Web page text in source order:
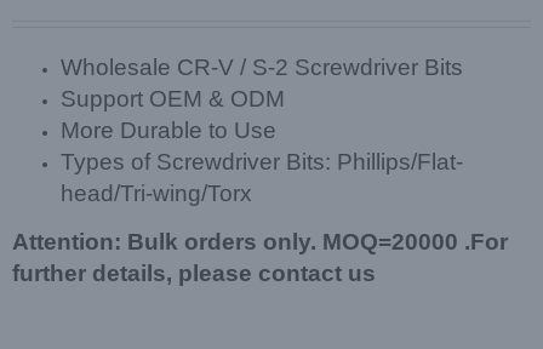
Wholesale CR-V / S-2 Screwdriver Bits
Support OEM & ODM
More Durable to Use
Types of Screwdriver Bits: Phillips/Flat-
head/Tri-wing/Torx
Attention: Bulk orders only. MOQ=20000 .For
further details, please contact us